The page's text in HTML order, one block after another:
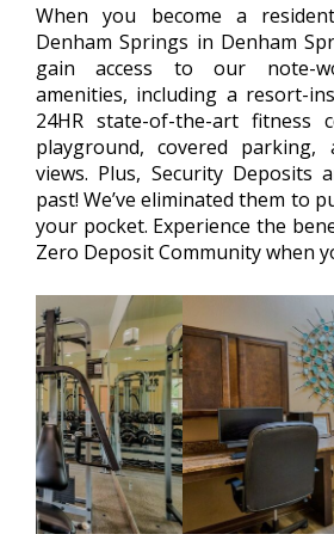
When you become a
Denham Springs in Denham
gain access to our note-
amenities, including a resort-
24HR state-of-the-art fitness
playground, covered parking,
views. Plus, Security
past! We’ve eliminated them to
your pocket. Experience the
Zero Deposit Community when